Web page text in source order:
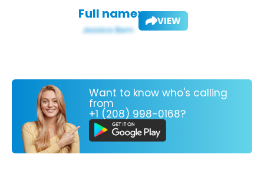
Full name: VIEW
Want to know who's calling
from
+1 (208) 998-0168?